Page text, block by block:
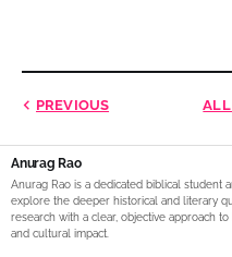
PREVIOUS ALL
Anurag Rao
Anurag Rao is a dedicated biblical student
explore the deeper historical and literary
research with a clear, objective approach
and cultural impact.